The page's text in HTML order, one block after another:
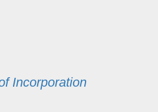
Incorporation